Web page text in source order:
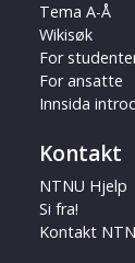
Tema A-Å
Wikisøk
For
For ansatte
Innsida
Kontakt
NTNU Hjelp
Si fra!
Kontakt